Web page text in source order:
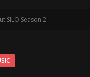
SILO Season 2